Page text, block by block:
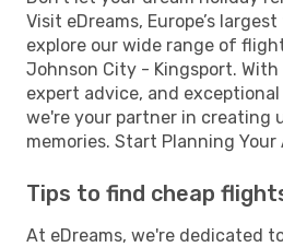
Visit eDreams, Europe’s
explore our wide range of
Johnson City - Kingsport. With
expert advice, and
we're your partner in creating
memories. Start Planning
Tips to find cheap
At eDreams, we're dedicated